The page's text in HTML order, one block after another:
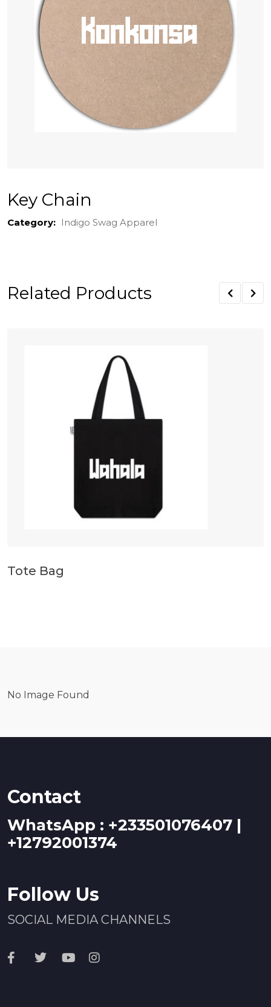
Key Chain
Category: Indigo Swag Apparel
Related Products
Tote Bag
No Image Found
Contact
WhatsApp : +233501076407 |
+12792001374
Follow Us
SOCIAL MEDIA CHANNELS